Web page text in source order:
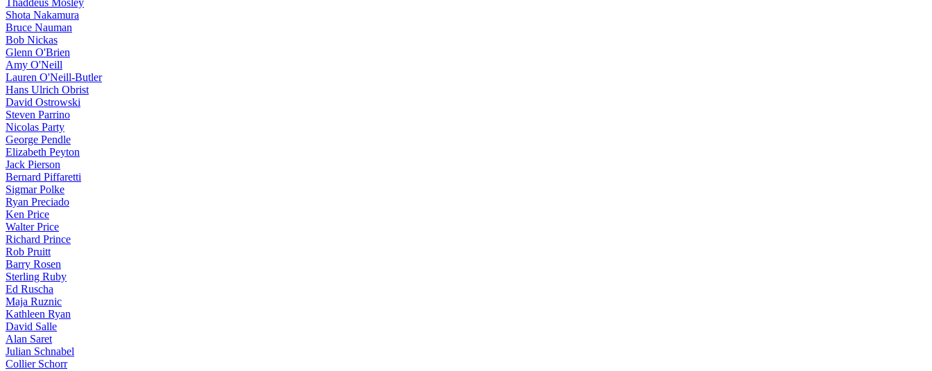
Thaddeus Mosley
Shota Nakamura
Bruce Nauman
Bob Nickas
Glenn O'Brien
Amy O'Neill
Lauren O'Neill-Butler
Hans Ulrich Obrist
David Ostrowski
Steven Parrino
Nicolas Party
George Pendle
Elizabeth Peyton
Jack Pierson
Bernard Piffaretti
Sigmar Polke
Ryan Preciado
Ken Price
Walter Price
Richard Prince
Rob Pruitt
Barry Rosen
Sterling Ruby
Ed Ruscha
Maja Ruznic
Kathleen Ryan
David Salle
Alan Saret
Julian Schnabel
Collier Schorr